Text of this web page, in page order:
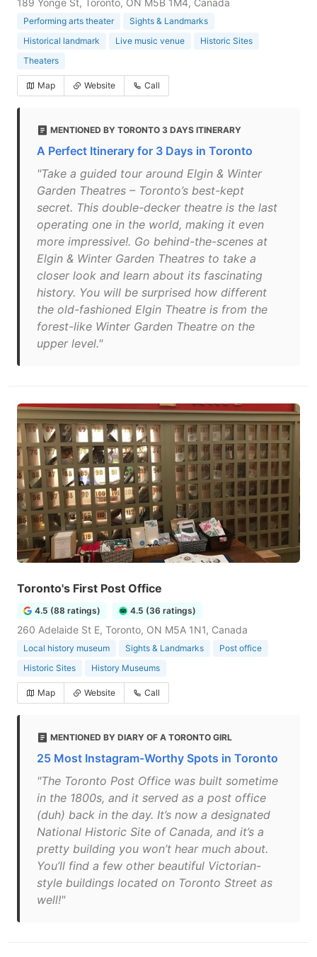
189 Yonge St, Toronto, ON M5B 1M4, Canada
Performing arts theater
Sights & Landmarks
Historical landmark
Live music venue
Historic Sites
Theaters
Map Website Call
MENTIONED BY TORONTO 3 DAYS ITINERARY
A Perfect Itinerary for 3 Days in Toronto
"Take a guided tour around Elgin & Winter
Garden Theatres – Toronto’s best-kept
secret. This double-decker theatre is the last
operating one in the world, making it even
more impressive!. Go behind-the-scenes at
Elgin & Winter Garden Theatres to take a
closer look and learn about its fascinating
history. You will be surprised how different
the old-fashioned Elgin Theatre is from the
forest-like Winter Garden Theatre on the
upper level."
Toronto's First Post Office
4.5 (88 ratings) 4.5 (36 ratings)
260 Adelaide St E, Toronto, ON M5A 1N1, Canada
Local history museum Sights & Landmarks
Post office
Historic Sites
History Museums
Map Website Call
MENTIONED BY DIARY OF A TORONTO GIRL
25 Most Instagram-Worthy Spots in Toronto
"The Toronto Post Office was built sometime
in the 1800s, and it served as a post office
(duh) back in the day. It’s now a designated
National Historic Site of Canada, and it’s a
pretty building you won’t hear much about.
You’ll find a few other beautiful Victorian-
style buildings located on Toronto Street as
well!"